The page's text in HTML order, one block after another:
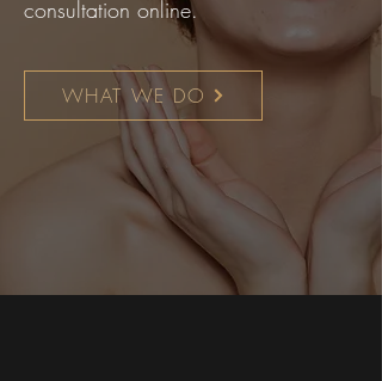
consultation online.
WHAT WE DO